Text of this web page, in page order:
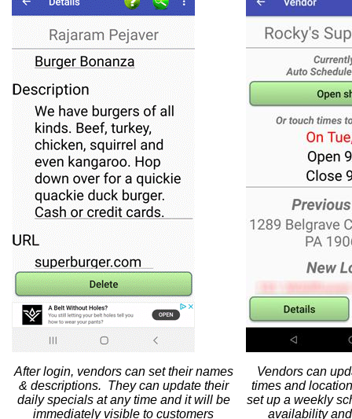
After login, vendors can set their names
& descriptions. They can update their
daily specials at any time and it will be
immediately visible to customers
Vendors can
times and
set up a weekly
availability